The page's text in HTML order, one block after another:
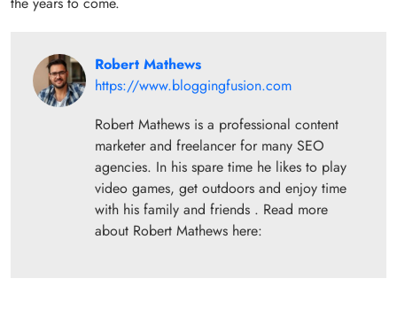
Robert Mathews
https://www.bloggingfusion.com
Robert Mathews is a professional content
marketer and freelancer for many SEO
agencies. In his spare time he likes to play
video games, get outdoors and enjoy time
with his family and friends . Read more
about Robert Mathews here: